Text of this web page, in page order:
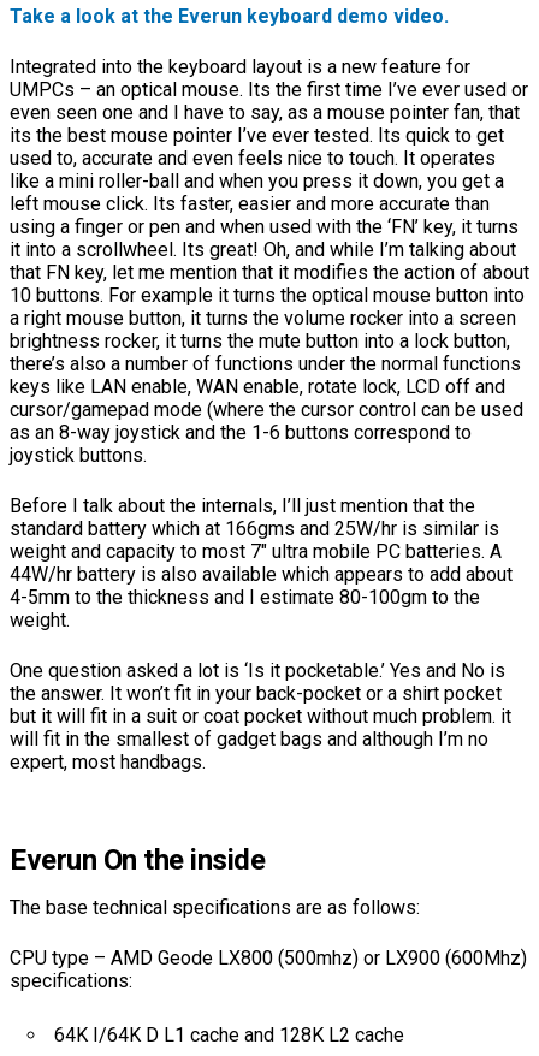
Take a look at the Everun keyboard demo video.
Integrated into the keyboard layout is a new feature for
UMPCs – an optical mouse. Its the first time I’ve ever used or
even seen one and I have to say, as a mouse pointer fan, that
its the best mouse pointer I’ve ever tested. Its quick to get
used to, accurate and even feels nice to touch. It operates
like a mini roller-ball and when you press it down, you get a
left mouse click. Its faster, easier and more accurate than
using a finger or pen and when used with the ‘FN’ key, it turns
it into a scrollwheel. Its great! Oh, and while I’m talking about
that FN key, let me mention that it modifies the action of about
10 buttons. For example it turns the optical mouse button into
a right mouse button, it turns the volume rocker into a screen
brightness rocker, it turns the mute button into a lock button,
there’s also a number of functions under the normal functions
keys like LAN enable, WAN enable, rotate lock, LCD off and
cursor/gamepad mode (where the cursor control can be used
as an 8-way joystick and the 1-6 buttons correspond to
joystick buttons.
Before I talk about the internals, I’ll just mention that the
standard battery which at 166gms and 25W/hr is similar is
weight and capacity to most 7″ ultra mobile PC batteries. A
44W/hr battery is also available which appears to add about
4-5mm to the thickness and I estimate 80-100gm to the
weight.
One question asked a lot is ‘Is it pocketable.’ Yes and No is
the answer. It won’t fit in your back-pocket or a shirt pocket
but it will fit in a suit or coat pocket without much problem. it
will fit in the smallest of gadget bags and although I’m no
expert, most handbags.
Everun On the inside
The base technical specifications are as follows:
CPU type – AMD Geode LX800 (500mhz) or LX900 (600Mhz)
specifications:
64K I/64K D L1 cache and 128K L2 cache